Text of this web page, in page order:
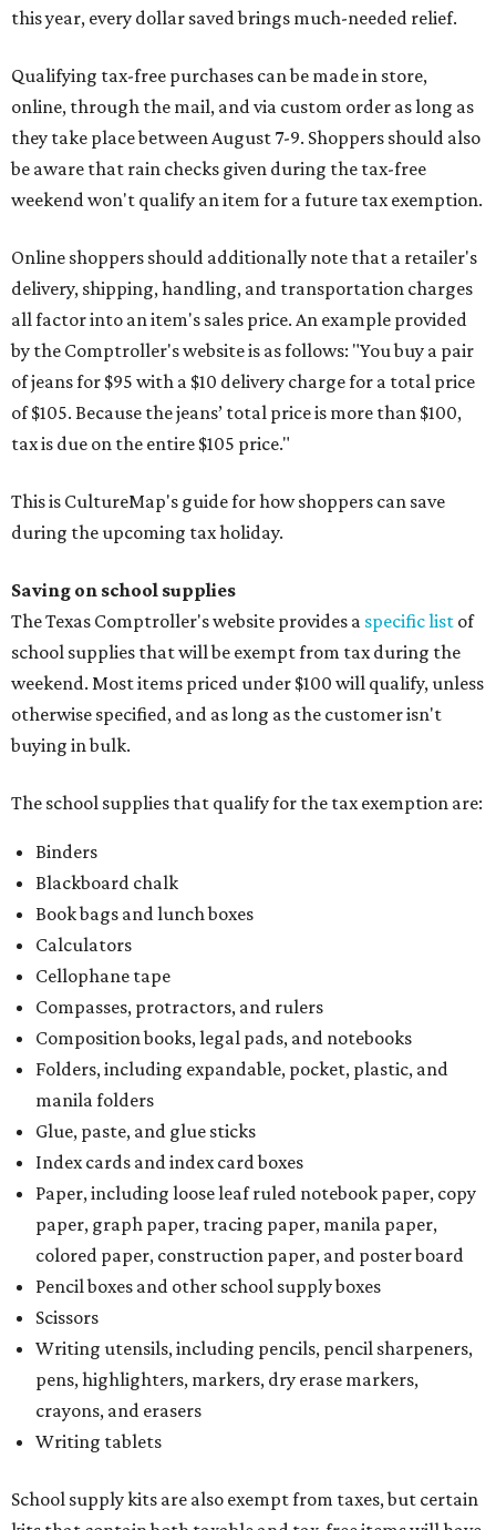
this year, every dollar saved brings much-needed relief.
Qualifying tax-free purchases can be made in store,
online, through the mail, and via custom order as long as
they take place between August 7-9. Shoppers should also
be aware that rain checks given during the tax-free
weekend won't qualify an item for a future tax exemption.
Online shoppers should additionally note that a retailer's
delivery, shipping, handling, and transportation charges
all factor into an item's sales price. An example provided
by the Comptroller's website is as follows: "You buy a pair
of jeans for $95 with a $10 delivery charge for a total price
of $105. Because the jeans’ total price is more than $100,
tax is due on the entire $105 price."
This is CultureMap's guide for how shoppers can save
during the upcoming tax holiday.
Saving on school supplies
The Texas Comptroller's website provides a specific list of
school supplies that will be exempt from tax during the
weekend. Most items priced under $100 will qualify, unless
otherwise specified, and as long as the customer isn't
buying in bulk.
The school supplies that qualify for the tax exemption are:
Binders
Blackboard chalk
Book bags and lunch boxes
Calculators
Cellophane tape
Compasses, protractors, and rulers
Composition books, legal pads, and notebooks
Folders, including expandable, pocket, plastic, and
manila folders
Glue, paste, and glue sticks
Index cards and index card boxes
Paper, including loose leaf ruled notebook paper, copy
paper, graph paper, tracing paper, manila paper,
colored paper, construction paper, and poster board
Pencil boxes and other school supply boxes
Scissors
Writing utensils, including pencils, pencil sharpeners,
pens, highlighters, markers, dry erase markers,
crayons, and erasers
Writing tablets
School supply kits are also exempt from taxes, but certain